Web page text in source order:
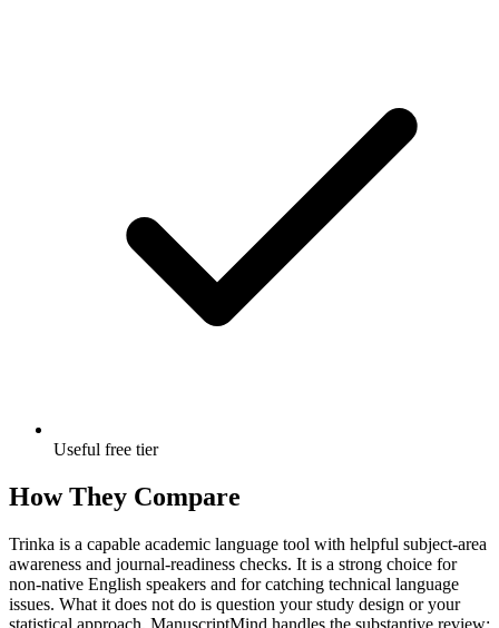
Useful free tier
How They Compare
Trinka is a capable academic language tool with helpful subject-area
awareness and journal-readiness checks. It is a strong choice for
non-native English speakers and for catching technical language
issues. What it does not do is question your study design or your
statistical approach. ManuscriptMind handles the substantive review: